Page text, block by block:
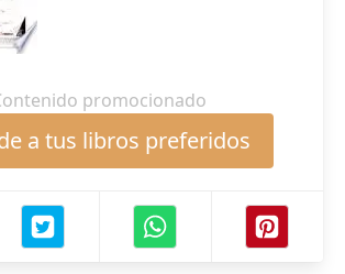
promocionado
a tus libros preferidos